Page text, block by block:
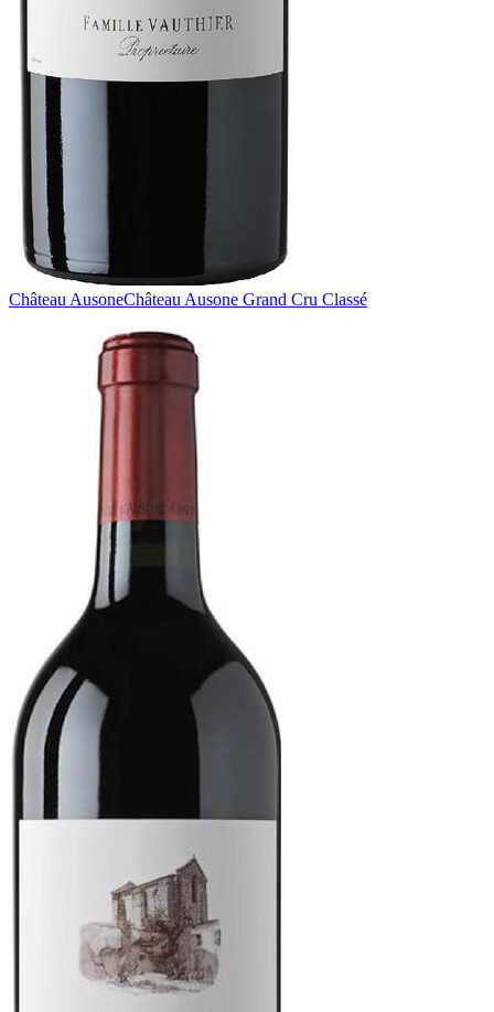
Château AusoneChâteau Ausone Grand Cru Classé